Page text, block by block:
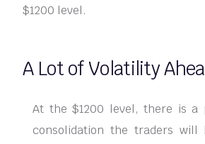
$1200 level.
A Lot of Volatility
At the $1200 level, there is a
consolidation the traders will